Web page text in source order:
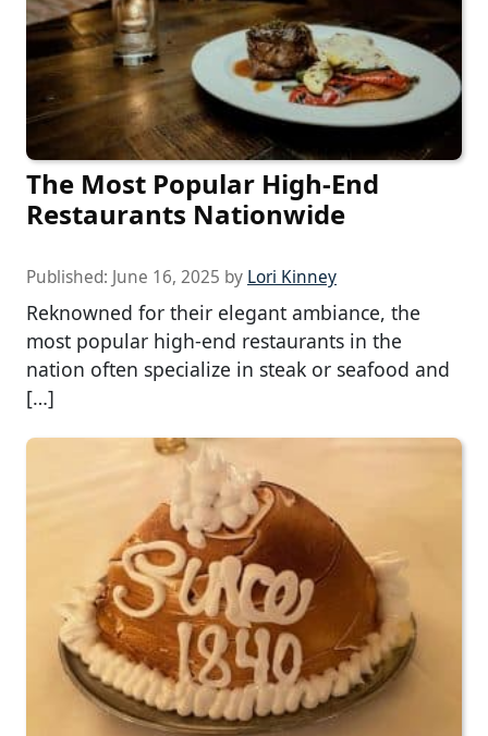
The Most Popular High-End
Restaurants Nationwide
Published: June 16, 2025 by Lori Kinney
Reknowned for their elegant ambiance, the
most popular high-end restaurants in the
nation often specialize in steak or seafood and
[…]